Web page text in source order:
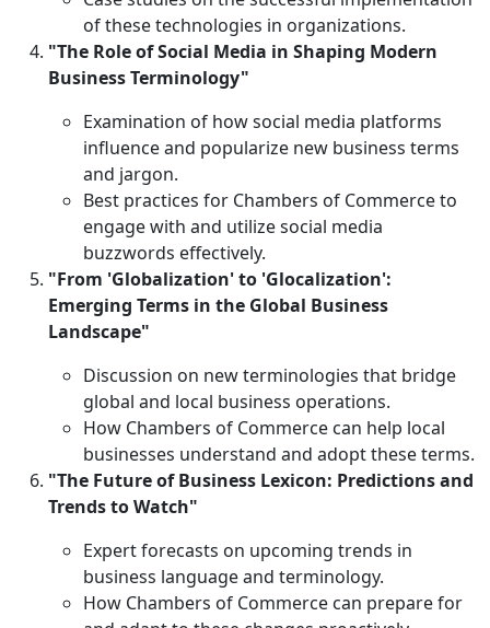
of these technologies in organizations.
"The Role of Social Media in Shaping Modern
Business Terminology"
Examination of how social media platforms
influence and popularize new business terms
and jargon.
Best practices for Chambers of Commerce to
engage with and utilize social media
buzzwords effectively.
"From 'Globalization' to 'Glocalization':
Emerging Terms in the Global Business
Landscape"
Discussion on new terminologies that bridge
global and local business operations.
How Chambers of Commerce can help local
businesses understand and adopt these terms.
"The Future of Business Lexicon: Predictions and
Trends to Watch"
Expert forecasts on upcoming trends in
business language and terminology.
How Chambers of Commerce can prepare for